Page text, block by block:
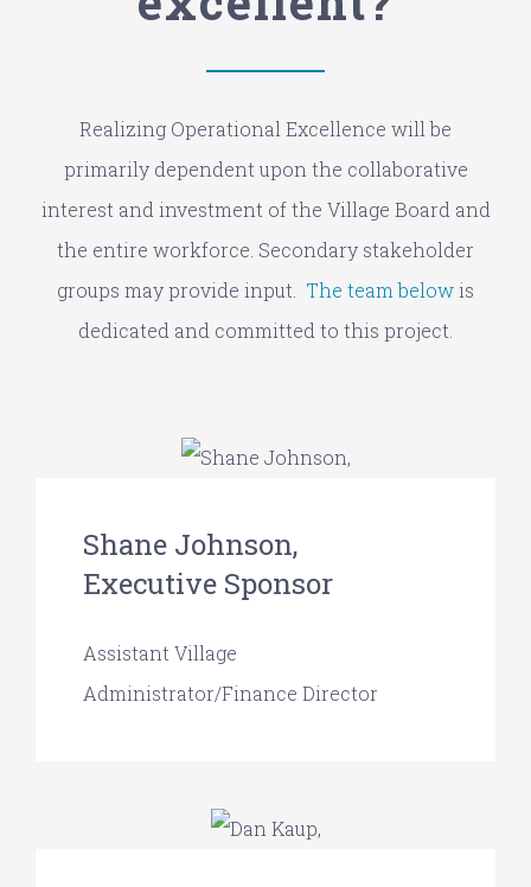
Realizing Operational Excellence will be
primarily dependent upon the collaborative
interest and investment of the Village Board and
the entire workforce. Secondary stakeholder
groups may provide input. The team belowis
dedicated and committed to this project.
Shane Johnson,
Executive Sponsor
Assistant Village
Administrator/Finance Director